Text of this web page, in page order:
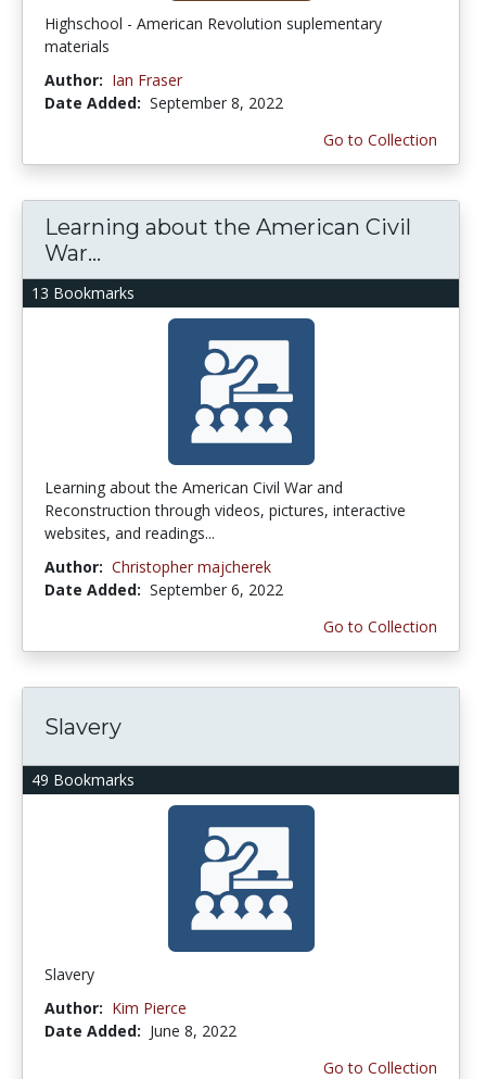
Highschool - American Revolution suplementary
materials
Author: Ian Fraser
Date Added: September 8, 2022
Go to Collection
13 Bookmarks
Learning about the American Civil
War...
Learning about the American Civil War and
Reconstruction through videos, pictures, interactive
websites, and readings...
Author: Christopher majcherek
Date Added: September 6, 2022
Go to Collection
49 Bookmarks
Slavery
Slavery
Author: Kim Pierce
Date Added: June 8, 2022
Go to Collection